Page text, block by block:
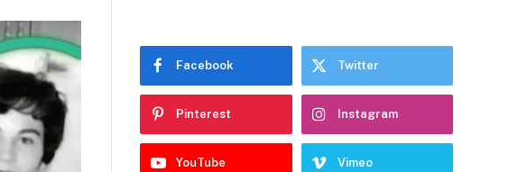
Facebook Twitter
Pinterest Instagram
YouTube Vimeo